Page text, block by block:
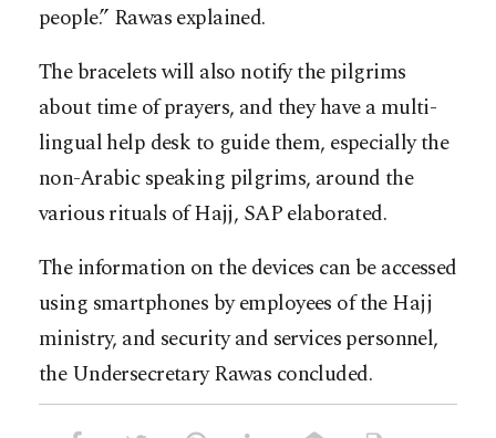
people.” Rawas explained.
The bracelets will also notify the pilgrims
about time of prayers, and they have a multi-
lingual help desk to guide them, especially the
non-Arabic speaking pilgrims, around the
various rituals of Hajj, SAP elaborated.
The information on the devices can be accessed
using smartphones by employees of the Hajj
ministry, and security and services personnel,
the Undersecretary Rawas concluded.